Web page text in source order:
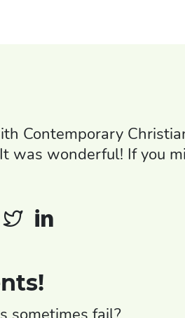
Contemporary
was wonderful! If you